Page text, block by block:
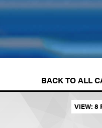
BACK TO ALL
Set